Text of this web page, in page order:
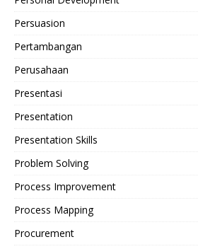
Persuasion
Pertambangan
Perusahaan
Presentasi
Presentation
Presentation Skills
Problem Solving
Process Improvement
Process Mapping
Procurement